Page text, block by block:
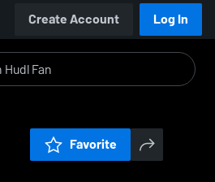
Create Account Log In
Favorite